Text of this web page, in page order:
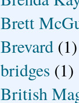
Brett
Brevard (1)
bridges (1)
British